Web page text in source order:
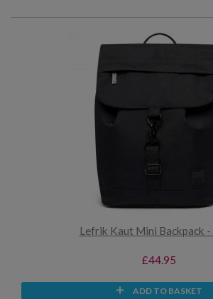
Lefrik Kaut Mini Backpack -
£44.95
ADD TO BASKET